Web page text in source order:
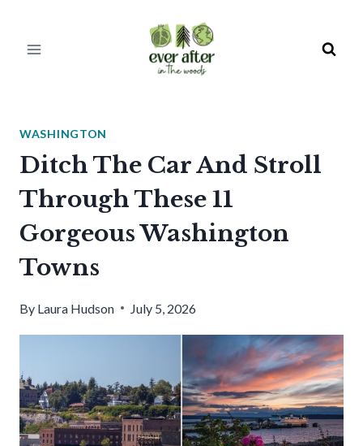
WASHINGTON
Ditch The Car And Stroll
Through These 11
Gorgeous Washington
Towns
By Laura Hudson July 5, 2026